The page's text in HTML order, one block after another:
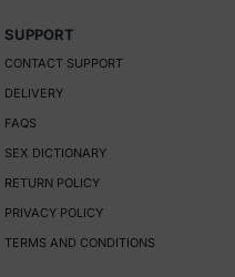
multiple
SUPPORT
CONTACT SUPPORT
DELIVERY
FAQS
SEX DICTIONARY
RETURN POLICY
PRIVACY POLICY
TERMS AND CONDITIONS